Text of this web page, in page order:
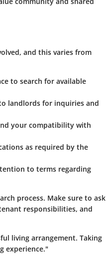
and this varies from
to search for available
landlords for inquiries and
your compatibility with
as required by the
to terms regarding
process. Make sure to ask
responsibilities, and
living arrangement. Taking
experience."